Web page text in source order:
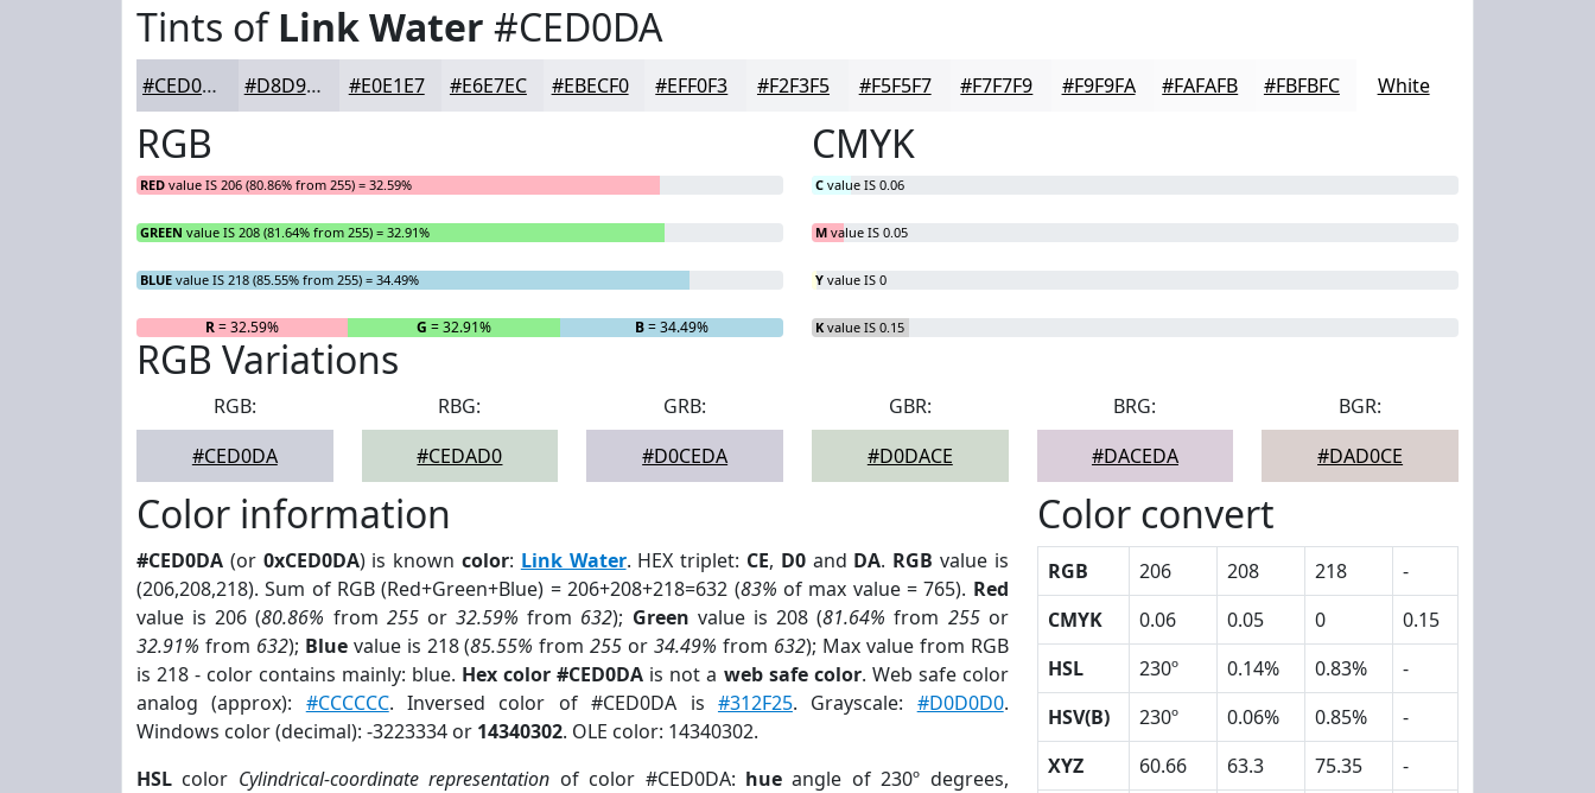
Tints ofLink Water #CED0DA
#CED0DA #D8D9E1 #E0E1E7 #E6E7EC #EBECF0 #EFF0F3 #F2F3F5 #F5F5F7 #F7F7F9 #F9F9FA #FAFAFB #FBFBFC White
RGB
RED value IS 206 (80.86% from 255) = 32.59%
GREEN value IS 208 (81.64% from 255) = 32.91%
BLUE value IS 218 (85.55% from 255) = 34.49%
R= 32.59% G = 32.91% B= 34.49%
CMYK
C value IS 0.06
M value IS 0.05
Y value IS 0
K value IS 0.15
RGB Variations
RGB:
#CED0DA
RBG:
#CEDAD0
GRB:
#D0CEDA
GBR:
#D0DACE
BRG:
#DACEDA
BGR:
#DAD0CE
Color information
#CED0DA (or 0xCED0DA) is known color: Link Water. HEX triplet: CE, D0and DA. RGB value is
(206,208,218). Sum of RGB (Red+Green+Blue) = 206+208+218=632 (83% of max value = 765). Red
value is 206 (80.86% from 255or32.59% from 632); Green value is 208 (81.64% from 255or
32.91% from 632); Bluevalue is 218 (85.55% from255 or34.49% from 632); Max value from RGB
is 218 - color contains mainly: blue. Hex color #CED0DA is not a web safe color. Web safe color
analog (approx): #CCCCCC. Inversed color of #CED0DA is #312F25. Grayscale: #D0D0D0.
Windows color (decimal): -3223334 or 14340302. OLE color: 14340302.
HSL color Cylindrical-coordinate representation of color #CED0DA: hue angle of 230º degrees,
Color convert
RGB 206 208 218
-
CMYK
0.06 0.05 0
0.15
HSL
230º 0.14% 0.83%
-
HSV(B)
230º 0.06% 0.85%
-
XYZ
60.66 63.3 75.35
-